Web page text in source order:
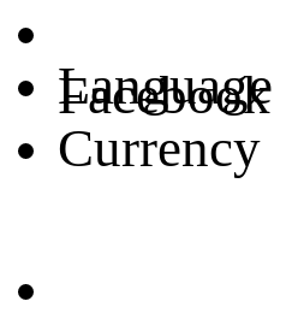
Language
Currency
Facebook